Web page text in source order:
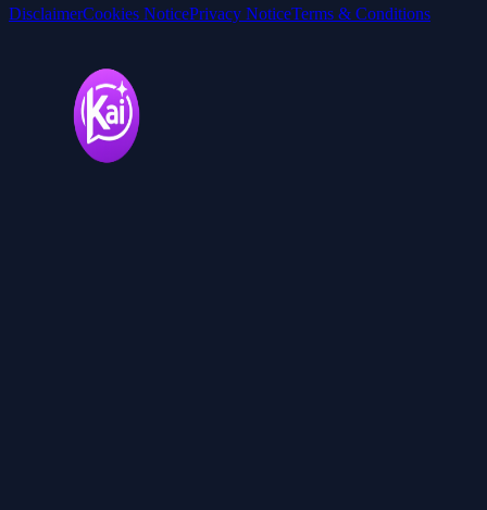
DisclaimerCookies NoticePrivacy NoticeTerms & Conditions